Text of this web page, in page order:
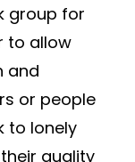
group for
to allow
and
or people
to lonely
quality